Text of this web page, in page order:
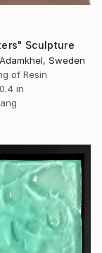
Sculpture
Sweden
of Resin
in